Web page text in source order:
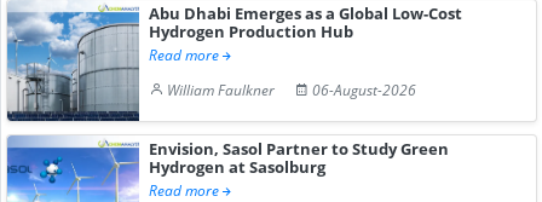
Abu Dhabi Emerges as a Global Low-Cost
Hydrogen Production Hub
Read more
William Faulkner
06-August-2026
Envision, Sasol Partner to Study Green
Hydrogen at Sasolburg
Read more